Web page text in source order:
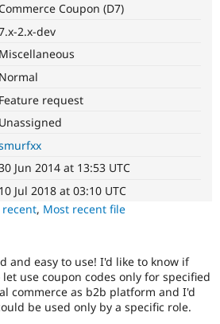
Drupal for
API
News &
Forum
Become a
Sustaining
Commerce Coupon (D7)
2.x-dev
Miscellaneous
Normal
Feature request
Unassigned
Jun 2014 at 13:53 UTC
10 Jul 2018 at 03:10 UTC
recent, Most recent file
and easy to use! I'd like to know if
use coupon codes only for specified
commerce as b2b platform and I'd
be used only by a specific role.